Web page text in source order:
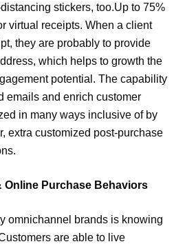
stickers, too.Up to 75%
virtual receipts. When a client
they are probably to provide
which helps to growth the
potential. The capability
emails and enrich customer
in many ways inclusive of by
extra customized post-purchase
Online Purchase Behaviors
omnichannel brands is knowing
are able to live